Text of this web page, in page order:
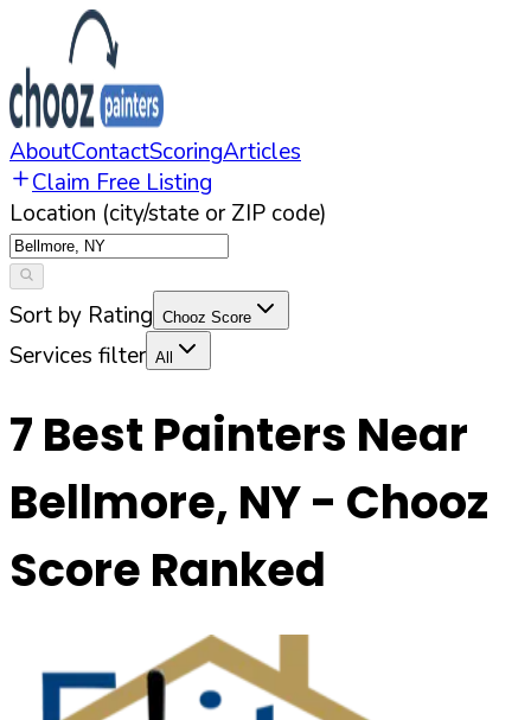
AboutContactScoringArticles
Claim Free Listing
Location (city/state or ZIP code)
Sort by Rating Chooz Score
Services filter All
7 Best Painters Near
Bellmore, NY- Chooz
Score Ranked